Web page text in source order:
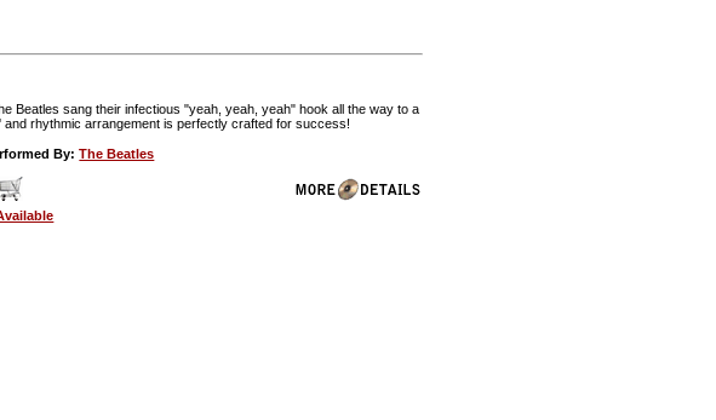
Beatles sang their infectious "yeah, yeah, yeah" hook all the way to a
rhythmic arrangement is perfectly crafted for success!
By:The Beatles